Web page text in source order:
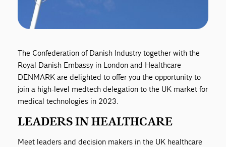
The Confederation of Danish Industry together with the
Royal Danish Embassy in London and Healthcare
DENMARK are delighted to offer you the opportunity to
join a high-level medtech delegation to the UK market for
medical technologies in 2023.
LEADERS IN HEALTHCARE
Meet leaders and decision makers in the UK healthcare